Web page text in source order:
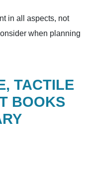
in all aspects, not
when planning
TACTILE
BOOKS